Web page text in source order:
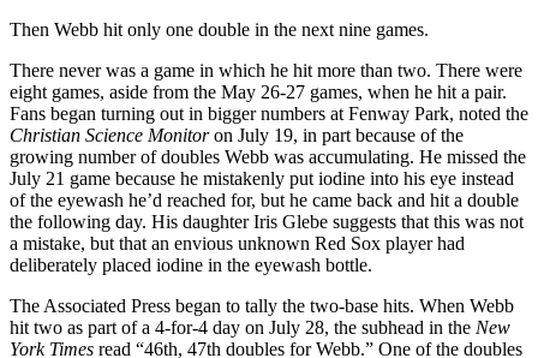
Then Webb hit only one double in the next nine games.
There never was a game in which he hit more than two. There were
eight games, aside from the May 26-27 games, when he hit a pair.
Fans began turning out in bigger numbers at Fenway Park, noted the
Christian Science Monitoron July 19, in part because of the
growing number of doubles Webb was accumulating. He missed the
July 21 game because he mistakenly put iodine into his eye instead
of the eyewash he’d reached for, but he came back and hit a double
the following day. His daughter Iris Glebe suggests that this was not
a mistake, but that an envious unknown Red Sox player had
deliberately placed iodine in the eyewash bottle.
The Associated Press began to tally the two-base hits. When Webb
hit two as part of a 4-for-4 day on July 28, the subhead in the New
York Times read “46th, 47th doubles for Webb.” One of the doubles